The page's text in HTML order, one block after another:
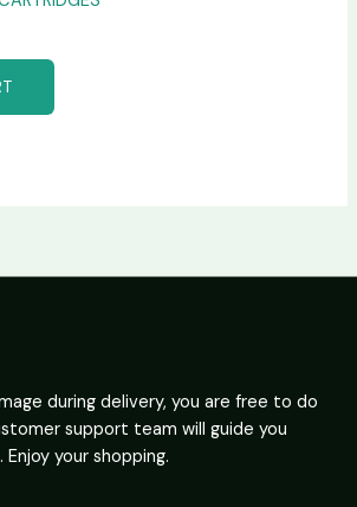
during delivery, you are free to do
support team will guide you
your shopping.